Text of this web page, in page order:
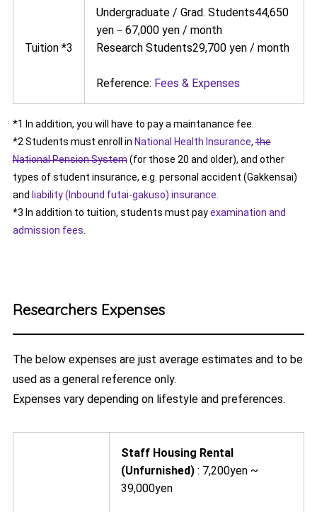
Tuition *3
Undergraduate / Grad. Students44,650
yen－67,000 yen / month
Research Students29,700 yen / month
Reference: Fees & Expenses
*1 In addition, you will have to pay a maintanance fee.
*2 Students must enroll in National Health Insurance,the
National Pension System(for those 20 and older), and other
types of student insurance, e.g. personal accident (Gakkensai)
and liability (Inbound futai-gakuso) insurance.
*3 In addition to tuition, students must payexamination and
admission fees
Researchers Expenses
The below expenses are just average estimates and to be
used as a general reference only.
Expenses vary depending on lifestyle and preferences.
Staff Housing Rental
(Unfurnished): 7,200yen ~
39,000yen